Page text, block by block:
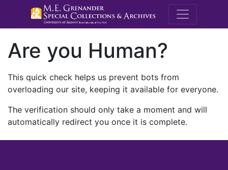
M.E.
Are you Human?
This quick check helps us prevent bots from
overloading our site, keeping it available for everyone.
The verification should only take a moment and will
automatically redirect you once it is complete.